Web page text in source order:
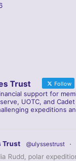
Trust Follow
support for
UOTC, and
expeditions
Trust @ulyssestrust ·
Rudd, polar